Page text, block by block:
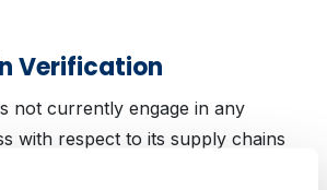
Verification
not currently engage in any
with respect to its supply chains
evaluating and addressing the risks